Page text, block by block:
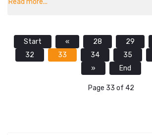
Read more...
Start « 28 29
32
33 34 35
»
End
Page 33 of 42